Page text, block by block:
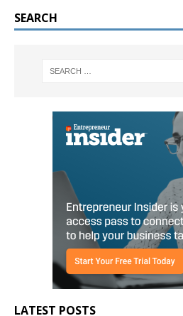
SEARCH
LATEST POSTS